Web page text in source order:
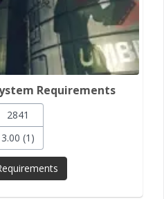
Requirements
3.00 (1)